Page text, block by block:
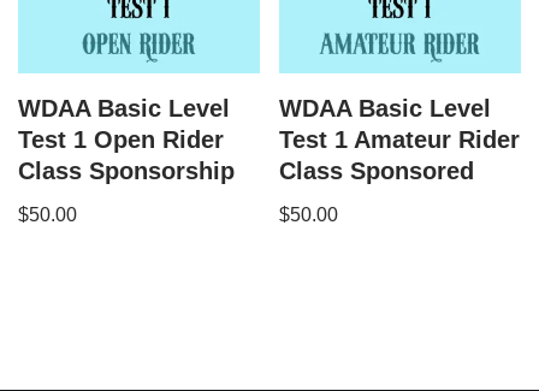
WDAA Basic Level
Test 1 Open Rider
Class Sponsorship
$50.00
WDAA Basic Level
Test 1 Amateur Rider
Class Sponsored
$50.00